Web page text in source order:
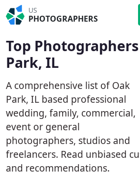
US
PHOTOGRAPHERS
Top
Park, IL
A comprehensive list of Oak
Park, IL based professional
wedding, family, commercial,
event or general
photographers, studios and
freelancers. Read unbiased
and recommendations.